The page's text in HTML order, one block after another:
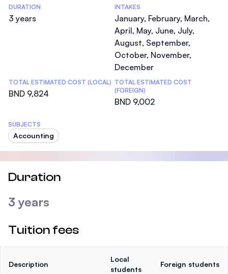
DURATION
3 years
INTAKES
January, February, March,
April, May, June, July,
August, September,
October, November,
December
TOTAL ESTIMATED COST (LOCAL)
BND 9,824
TOTAL ESTIMATED COST
(FOREIGN)
BND 9,002
SUBJECTS
Accounting
Duration
3 years
Tuition fees
Description
Local
students
Foreign students